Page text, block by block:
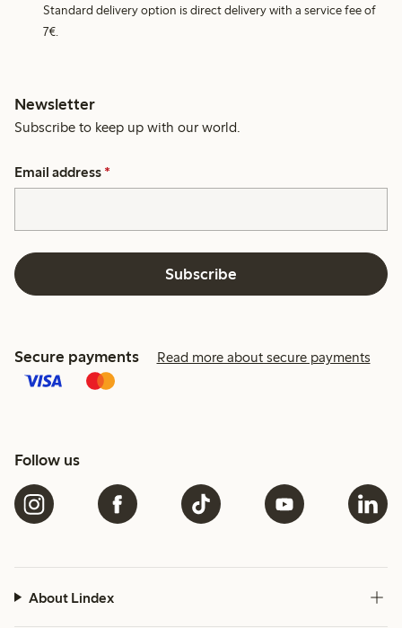
Standard delivery option is direct delivery with a service fee of
7€.
Newsletter
Subscribe to keep up with our world.
Email address *
Subscribe
Secure payments Read more about secure payments
Follow us
About Lindex